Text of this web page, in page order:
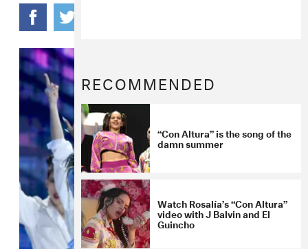
RECOMMENDED
“Con Altura” is the song of the
damn summer
Watch Rosalía’s “Con Altura”
video with J Balvin and El
Guincho